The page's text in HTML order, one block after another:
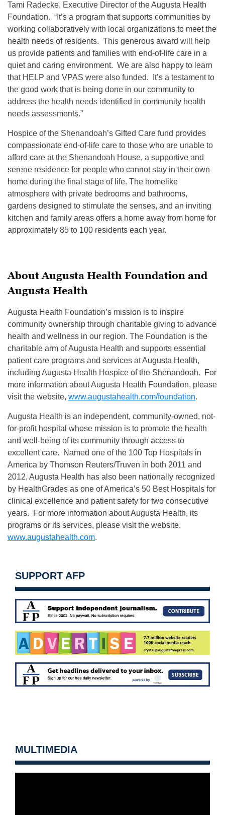
Tami Radecke, Executive Director of the Augusta Health
Foundation. “It’s a program that supports communities by
working collaboratively with local organizations to meet the
health needs of residents. This generous award will help
us provide patients and families with end-of-life care in a
quiet and caring environment. We are also happy to learn
that HELP and VPAS were also funded. It’s a testament to
the good work that is being done in our community to
address the health needs identified in community health
needs assessments.”
Hospice of the Shenandoah’s Gifted Care fund provides
compassionate end-of-life care to those who are unable to
afford care at the Shenandoah House, a supportive and
serene residence for people who cannot stay in their own
home during the final stage of life. The homelike
atmosphere with private bedrooms and bathrooms,
gardens designed to stimulate the senses, and an inviting
kitchen and family areas offers a home away from home for
approximately 85 to 100 residents each year.
About Augusta Health Foundation and
Augusta Health
Augusta Health Foundation’s mission is to inspire
community ownership through charitable giving to advance
health and wellness in our region. The Foundation is the
charitable arm of Augusta Health and supports essential
patient care programs and services at Augusta Health,
including Augusta Health Hospice of the Shenandoah. For
more information about Augusta Health Foundation, please
visit the website, www.augustahealth.com/foundation.
Augusta Health is an independent, community-owned, not-
for-profit hospital whose mission is to promote the health
and well-being of its community through access to
excellent care. Named one of the 100 Top Hospitals in
America by Thomson Reuters/Truven in both 2011 and
2012, Augusta Health has also been nationally recognized
by HealthGrades as one of America’s 50 Best Hospitals for
clinical excellence and patient safety for two consecutive
years. For more information about Augusta Health, its
programs or its services, please visit the website,
www.augustahealth.com.
SUPPORT AFP
MULTIMEDIA